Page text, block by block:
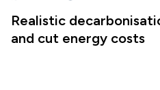
Realistic
and cut energy costs